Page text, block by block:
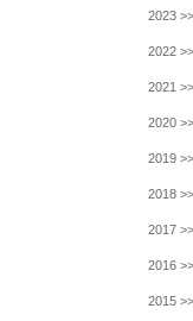
2023 >>
2022 >>
2021 >>
2020 >>
2019 >>
2018 >>
2017 >>
2016 >>
2015 >>